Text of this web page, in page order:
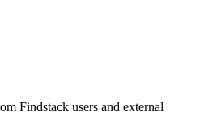
Findstack users and external